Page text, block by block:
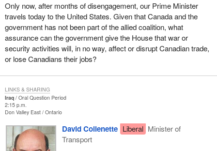
Only now, after months of disengagement, our Prime Minister
travels today to the United States. Given that Canada and the
government has not been part of the allied coalition, what
assurance can the government give the House that war or
security activities will, in no way, affect or disrupt Canadian trade,
or lose Canadians their jobs?
Iraq
Oral Question Period
2:15 p.m.
Don Valley East Ontario
David Collenette Liberal Minister of
Transport
LINKS & SHARING